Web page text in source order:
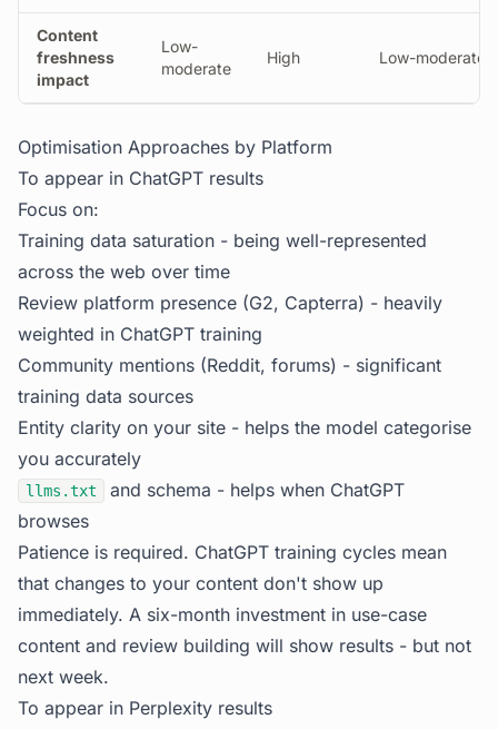
Content
freshness
impact
Low-
moderate
High Low-moderate
Optimisation Approaches by Platform
To appear in ChatGPT results
Focus on:
Training data saturation - being well-represented
across the web over time
Review platform presence (G2, Capterra) - heavily
weighted in ChatGPT training
Community mentions (Reddit, forums) - significant
training data sources
Entity clarity on your site - helps the model categorise
you accurately
llms.txt
and schema - helps when ChatGPT
browses
Patience is required. ChatGPT training cycles mean
that changes to your content don't show up
immediately. A six-month investment in use-case
content and review building will show results - but not
next week.
To appear in Perplexity results